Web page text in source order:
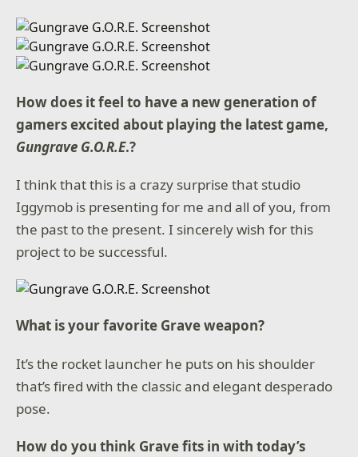
How does it feel to have a new generation of
gamers excited about playing the latest game,
Gungrave G.O.R.E.?
I think that this is a crazy surprise that studio
Iggymob is presenting for me and all of you, from
the past to the present. I sincerely wish for this
project to be successful.
What is your favorite Grave weapon?
It’s the rocket launcher he puts on his shoulder
that’s fired with the classic and elegant desperado
pose.
How do you think Grave fits in with today’s